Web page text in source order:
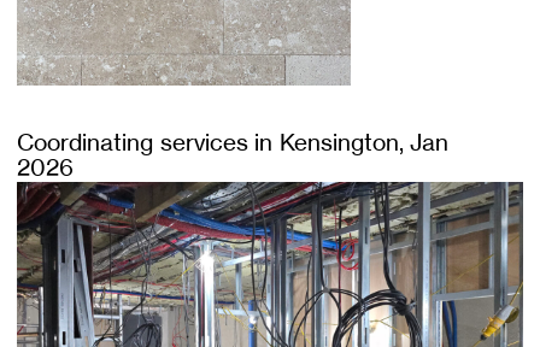
Coordinating services in Kensington, Jan
2026